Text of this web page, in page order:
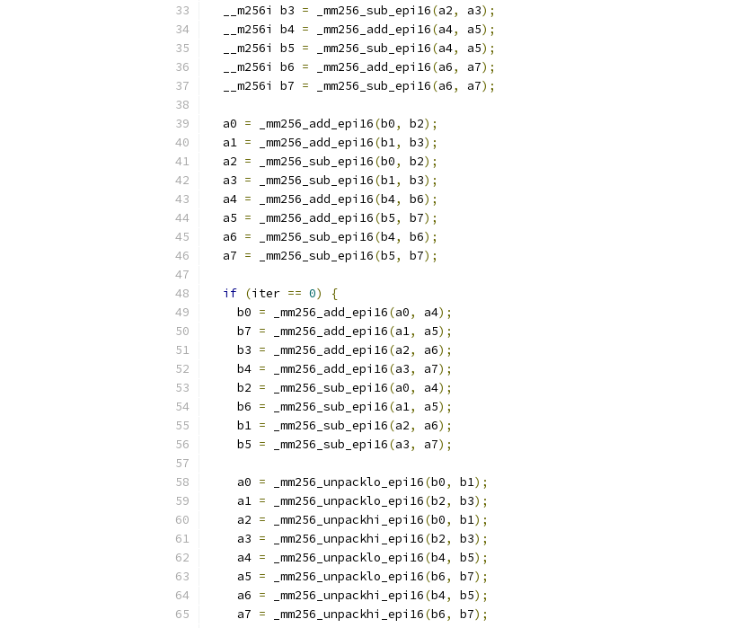
  __m256i b3
= _mm256_sub_epi16(a2, a3);
  __m256i b4
= _mm256_add_epi16(a4, a5);
  __m256i b5
= _mm256_sub_epi16(a4, a5);
  __m256i b6
= _mm256_add_epi16(a6, a7);
  __m256i b7
= _mm256_sub_epi16(a6, a7);
  a0
= _mm256_add_epi16(b0, b2);
  a1
= _mm256_add_epi16(b1, b3);
  a2
= _mm256_sub_epi16(b0, b2);
  a3
= _mm256_sub_epi16(b1, b3);
  a4
= _mm256_add_epi16(b4, b6);
  a5
= _mm256_add_epi16(b5, b7);
  a6
= _mm256_sub_epi16(b4, b6);
  a7
= _mm256_sub_epi16(b5, b7);
if (iter == 0)
{
    b0
= _mm256_add_epi16(a0, a4);
    b7
= _mm256_add_epi16(a1, a5);
    b3
= _mm256_add_epi16(a2, a6);
    b4
= _mm256_add_epi16(a3, a7);
    b2
= _mm256_sub_epi16(a0, a4);
    b6
= _mm256_sub_epi16(a1, a5);
    b1
= _mm256_sub_epi16(a2, a6);
    b5
= _mm256_sub_epi16(a3, a7);
    a0
= _mm256_unpacklo_epi16(b0, b1);
    a1
= _mm256_unpacklo_epi16(b2, b3);
    a2
= _mm256_unpackhi_epi16(b0, b1);
    a3
= _mm256_unpackhi_epi16(b2, b3);
    a4
= _mm256_unpacklo_epi16(b4, b5);
    a5
= _mm256_unpacklo_epi16(b6, b7);
    a6
= _mm256_unpackhi_epi16(b4, b5);
    a7
= _mm256_unpackhi_epi16(b6, b7);